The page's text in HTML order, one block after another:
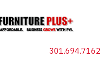
301.694.7162